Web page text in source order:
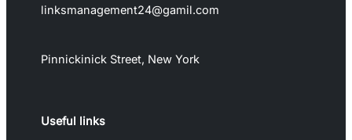
linksmanagement24@gamil.com
Pinnickinick Street, New York
Useful links